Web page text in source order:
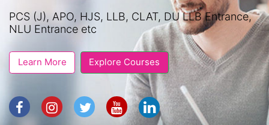
PCS (J), APO, HJS, LLB, CLAT, DU LLB Entrance,
NLU Entrance etc
Learn More Explore Courses